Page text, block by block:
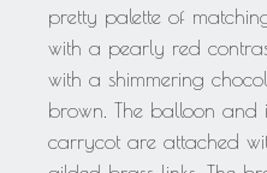
pretty palette of
with a pearly red
with a shimmering
brown. The balloon and
carrycot are attached